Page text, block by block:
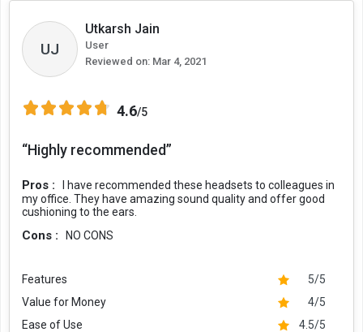
UJ
Utkarsh Jain
User
Reviewed on: Mar 4, 2021
4.6/5
“Highly recommended”
Pros :
I have recommended these headsets to colleagues in
my office. They have amazing sound quality and offer good
cushioning to the ears.
Cons : NO CONS
Features
5/5
Value for Money
4/5
Ease of Use
4.5/5